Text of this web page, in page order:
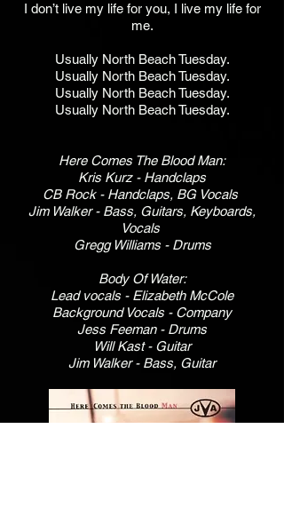
I don’t live my life for you, I live my life for
me.
Usually North Beach Tuesday.
Usually North Beach Tuesday.
Usually North Beach Tuesday.
Usually North Beach Tuesday.
Here Comes The Blood Man:
Kris Kurz - Handclaps
CB Rock - Handclaps, BG Vocals
Jim Walker - Bass, Guitars, Keyboards,
Vocals
Gregg Williams - Drums
Body Of Water:
Lead vocals - Elizabeth McCole
Background Vocals - Company
Jess Feeman - Drums
Will Kast - Guitar
Jim Walker - Bass, Guitar